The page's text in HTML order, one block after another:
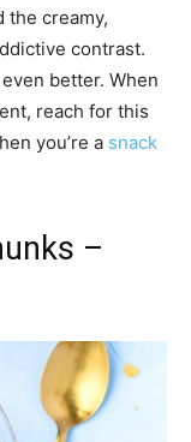
the creamy,
contrast.
better. When
reach for this
you’re a snack
–